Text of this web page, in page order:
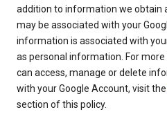
addition to information we obtain
may be associated with your
information is associated with
as personal information. For
can access, manage or delete
with your Google Account, visit the
section of this policy.